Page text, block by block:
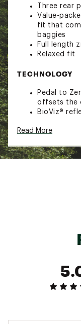
Three rear
Value-
fit that
baggies
Full length
Relaxed fit
TECHNOLOGY
Pedal to
offsets the
BioViz®
Read More